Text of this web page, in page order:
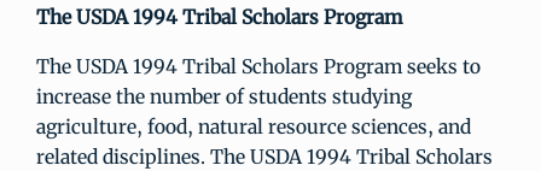
The USDA 1994 Tribal Scholars Program
The USDA 1994 Tribal Scholars Program seeks to
increase the number of students studying
agriculture, food, natural resource sciences, and
related disciplines. The USDA 1994 Tribal Scholars